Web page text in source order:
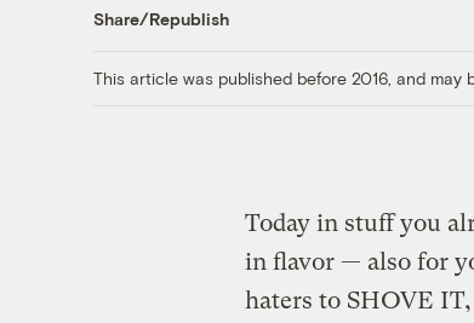
Share/Republish
This article was published before 2016, and may
Today in stuff you
in flavor — also for
haters to SHOVE